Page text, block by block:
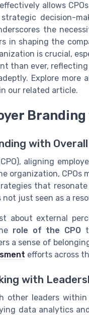
allows
decision-
the
in shaping the
is crucial,
than ever,
Explore more
in our related article.
with Overall
aligning
organization,
that
just seen as a
about external
role of the CPO
a sense of
efforts across
with
other leaders
data analytics